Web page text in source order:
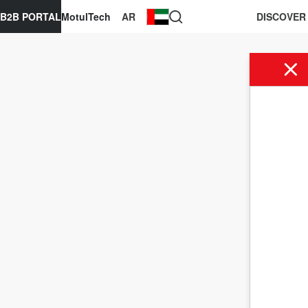
AR
MotulTech
B2B PORTAL